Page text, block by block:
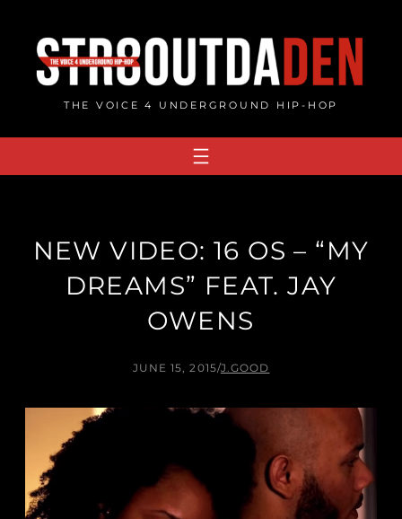
content
THE VOICE 4 UNDERGROUND HIP-HOP
NEW VIDEO: 16 OS – “MY
DREAMS” FEAT. JAY
OWENS
JUNE 15, 2015/J.GOOD